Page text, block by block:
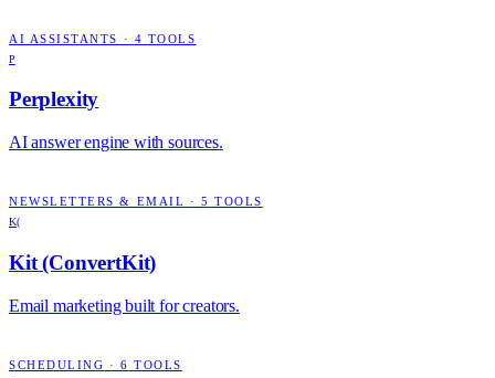
AI ASSISTANTS · 4 TOOLS
P
Perplexity
AI answer engine with sources.
NEWSLETTERS & EMAIL · 5 TOOLS
K(
Kit (ConvertKit)
Email marketing built for creators.
SCHEDULING ·6 TOOLS